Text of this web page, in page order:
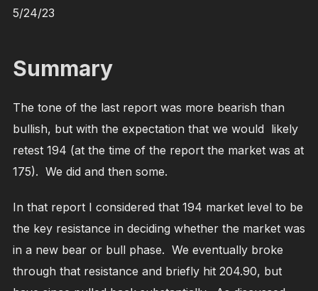
5/24/23
Summary
The tone of the last report was more bearish than
bullish, but with the expectation that we would likely
retest 194 (at the time of the report the market was at
175). We did and then some.
In that report I considered that 194 market level to be
the key resistance in deciding whether the market was
in a new bear or bull phase. We eventually broke
through that resistance and briefly hit 204.90, but